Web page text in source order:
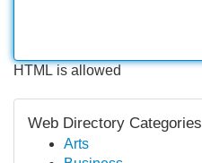
HTML is allowed
Web Directory Categories
Arts